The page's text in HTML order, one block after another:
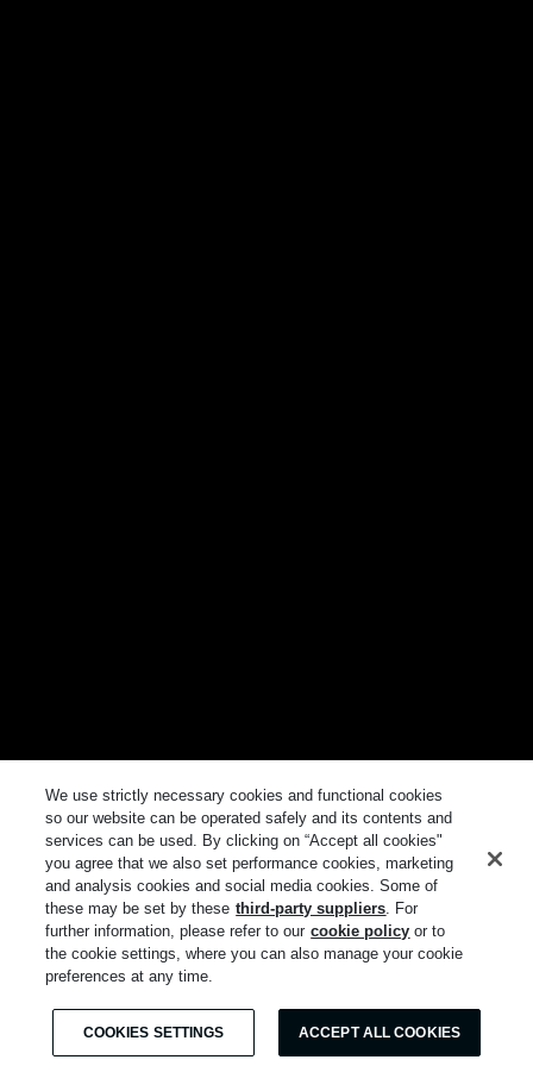
We use strictly necessary cookies and functional cookies
so our website can be operated safely and its contents and
services can be used. By clicking on “Accept all cookies"
you agree that we also set performance cookies, marketing
and analysis cookies and social media cookies. Some of
these may be set by these third-party suppliers. For
further information, please refer to our cookie policy or to
the cookie settings, where you can also manage your cookie
preferences at any time.
COOKIES SETTINGS ACCEPT ALL COOKIES